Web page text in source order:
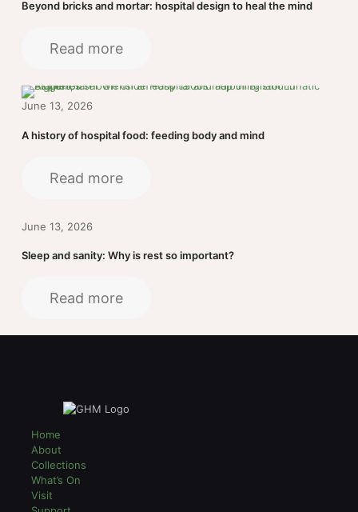
Beyond bricks and mortar: hospital design to heal the mind
Read more
June 13, 2026
A history of hospital food: feeding body and mind
Read more
June 13, 2026
Sleep and sanity: Why is rest so important?
Read more
Home
About
Collections
What’s On
Visit